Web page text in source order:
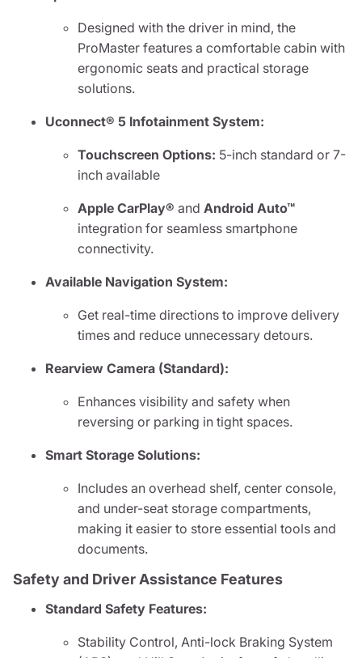
Designed with the driver in mind, the
ProMaster features a comfortable cabin with
ergonomic seats and practical storage
solutions.
Uconnect® 5 Infotainment System:
Touchscreen Options: 5-inch standard or 7-
inch available
Apple CarPlay® and Android Auto™
integration for seamless smartphone
connectivity.
Available Navigation System:
Get real-time directions to improve delivery
times and reduce unnecessary detours.
Rearview Camera (Standard):
Enhances visibility and safety when
reversing or parking in tight spaces.
Smart Storage Solutions:
Includes an overhead shelf, center console,
and under-seat storage compartments,
making it easier to store essential tools and
documents.
Safety and Driver Assistance Features
Standard Safety Features:
Stability Control, Anti-lock Braking System